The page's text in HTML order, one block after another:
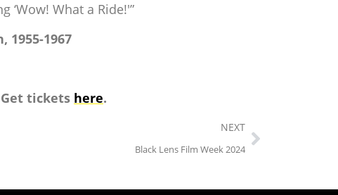
What a Ride!'”
1955-1967
tickets here.
NEXT
Black Lens Film Week 2024